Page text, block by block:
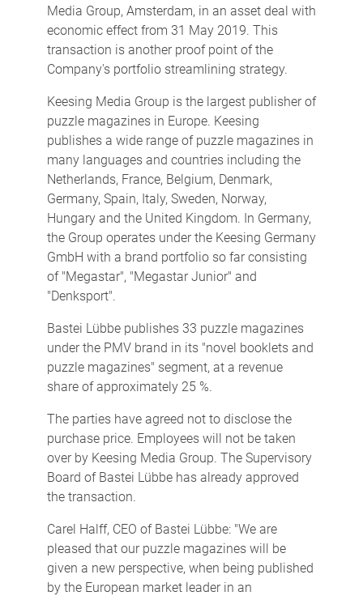
Media Group, Amsterdam, in an asset deal with
economic effect from 31 May 2019. This
transaction is another proof point of the
Company's portfolio streamlining strategy.
Keesing Media Group is the largest publisher of
puzzle magazines in Europe. Keesing
publishes a wide range of puzzle magazines in
many languages and countries including the
Netherlands, France, Belgium, Denmark,
Germany, Spain, Italy, Sweden, Norway,
Hungary and the United Kingdom. In Germany,
the Group operates under the Keesing Germany
GmbH with a brand portfolio so far consisting
of "Megastar", "Megastar Junior" and
"Denksport".
Bastei Lübbe publishes 33 puzzle magazines
under the PMV brand in its "novel booklets and
puzzle magazines" segment, at a revenue
share of approximately 25 %.
The parties have agreed not to disclose the
purchase price. Employees will not be taken
over by Keesing Media Group. The Supervisory
Board of Bastei Lübbe has already approved
the transaction.
Carel Halff, CEO of Bastei Lübbe: "We are
pleased that our puzzle magazines will be
given a new perspective, when being published
by the European market leader in an